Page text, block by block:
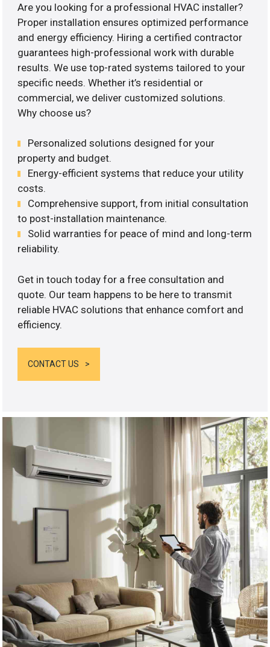
Are you looking for a professional HVAC installer?
Proper installation ensures optimized performance
and energy efficiency. Hiring a certified contractor
guarantees high-professional work with durable
results. We use top-rated systems tailored to your
specific needs. Whether it’s residential or
commercial, we deliver customized solutions.
Why choose us?
Personalized solutions designed for your
property and budget.
Energy-efficient systems that reduce your utility
costs.
Comprehensive support, from initial consultation
to post-installation maintenance.
Solid warranties for peace of mind and long-term
reliability.
Get in touch today for a free consultation and
quote. Our team happens to be here to transmit
reliable HVAC solutions that enhance comfort and
efficiency.
CONTACT US